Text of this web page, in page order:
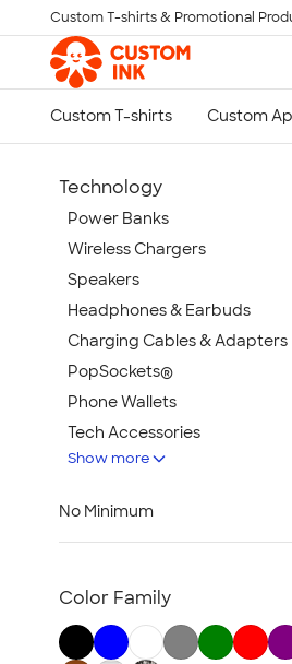
Skip to main content
Custom T-shirts & Promotional
Technology
Power Banks
Wireless Chargers
Speakers
Headphones & Earbuds
Charging Cables & Adapters
PopSockets®
Phone Wallets
Tech Accessories
Mouse Pads
Tech Gifts
USB Flash Drives
Show more
No Minimum
Color Family